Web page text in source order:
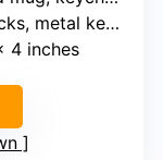
keychain
4 inches